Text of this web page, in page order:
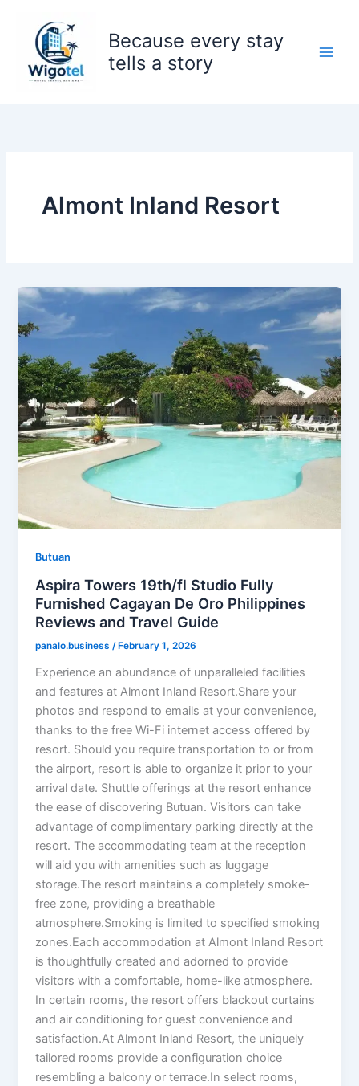
content
Because every stay
tells a story
Almont Inland Resort
Butuan
Aspira Towers 19th/fl Studio Fully
Furnished Cagayan De Oro Philippines
Reviews and Travel Guide
panalo.business/ February 1, 2026
Experience an abundance of unparalleled facilities
and features at Almont Inland Resort.Share your
photos and respond to emails at your convenience,
thanks to the free Wi-Fi internet access offered by
resort. Should you require transportation to or from
the airport, resort is able to organize it prior to your
arrival date. Shuttle offerings at the resort enhance
the ease of discovering Butuan. Visitors can take
advantage of complimentary parking directly at the
resort. The accommodating team at the reception
will aid you with amenities such as luggage
storage.The resort maintains a completely smoke-
free zone, providing a breathable
atmosphere.Smoking is limited to specified smoking
zones.Each accommodation at Almont Inland Resort
is thoughtfully created and adorned to provide
visitors with a comfortable, home-like atmosphere.
In certain rooms, the resort offers blackout curtains
and air conditioning for guest convenience and
satisfaction.At Almont Inland Resort, the uniquely
tailored rooms provide a configuration choice
resembling a balcony or terrace.In select rooms,